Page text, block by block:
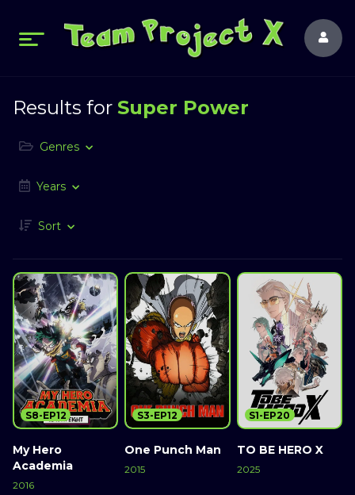
Results for Super Power
Genres
Years
Sort
My Hero
Academia
2016
S8-EP12
One Punch Man
2015
S3-EP12
TO BE HERO X
2025
S1-EP20